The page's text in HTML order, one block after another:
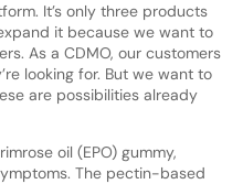
It’s only three products
it because we want to
As a CDMO, our customers
looking for. But we want to
are possibilities already
oil (EPO) gummy,
The pectin-based